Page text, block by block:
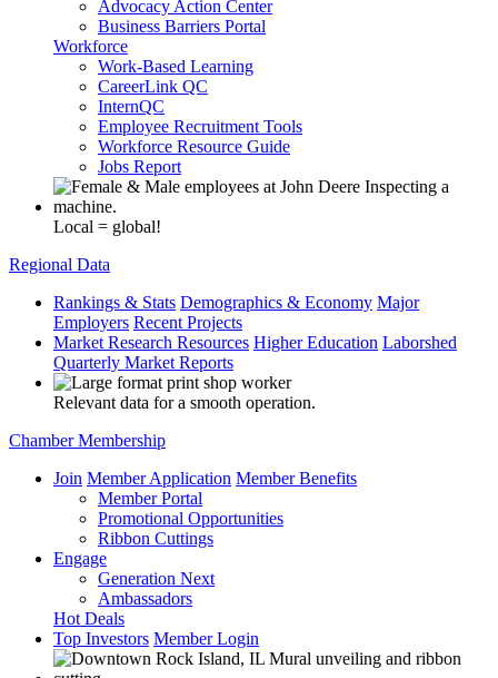
Advocacy Action Center
Business Barriers Portal
Workforce
Work-Based Learning
CareerLink QC
InternQC
Employee Recruitment Tools
Workforce Resource Guide
Jobs Report
Local = global!
Regional Data
Rankings & Stats Demographics & Economy Major
Employers Recent Projects
Market Research Resources Higher Education Laborshed
Quarterly Market Reports
Relevant data for a smooth operation.
Chamber Membership
Join Member Application Member Benefits
Member Portal
Promotional Opportunities
Ribbon Cuttings
Engage
Generation Next
Ambassadors
Hot Deals
Top Investors Member Login